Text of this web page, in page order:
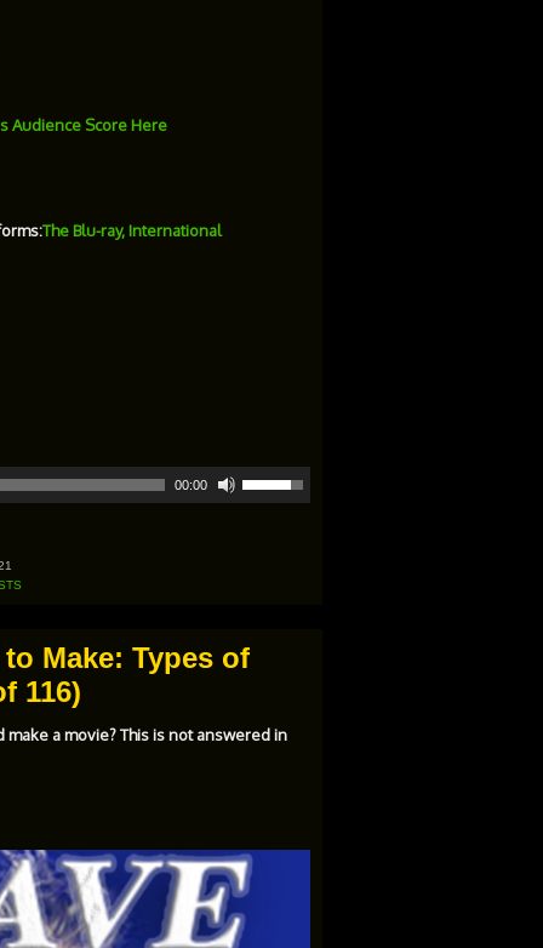
Audience Score Here
The Blu-ray, International
00:00
Up/Down
to Make: Types of
116)
a movie? This is not answered in